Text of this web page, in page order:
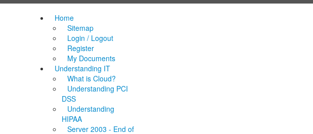
Home
Sitemap
Login / Logout
Register
My Documents
Understanding IT
What is Cloud?
Understanding PCI
DSS
Understanding
HIPAA
Server 2003 - End of